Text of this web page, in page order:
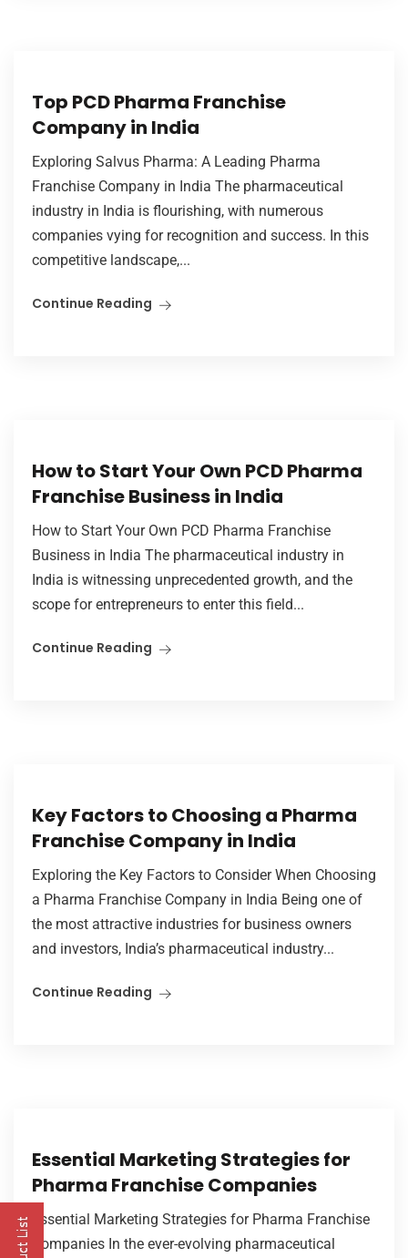
Top PCD Pharma Franchise
Company in India
Exploring Salvus Pharma: A Leading Pharma
Franchise Company in India The pharmaceutical
industry in India is flourishing, with numerous
companies vying for recognition and success. In this
competitive landscape,...
Continue Reading
How to Start Your Own PCD Pharma
Franchise Business in India
How to Start Your Own PCD Pharma Franchise
Business in India The pharmaceutical industry in
India is witnessing unprecedented growth, and the
scope for entrepreneurs to enter this field...
Continue Reading
Key Factors to Choosing a Pharma
Franchise Company in India
Exploring the Key Factors to Consider When Choosing
a Pharma Franchise Company in India Being one of
the most attractive industries for business owners
and investors, India’s pharmaceutical industry...
Continue Reading
Essential Marketing Strategies for
Pharma Franchise Companies
Essential Marketing Strategies for Pharma Franchise
Companies In the ever-evolving pharmaceutical